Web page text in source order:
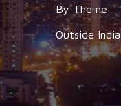
By Theme
Outside India